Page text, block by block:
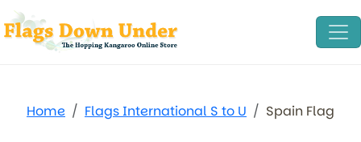
Home Flags International S to U Spain Flag